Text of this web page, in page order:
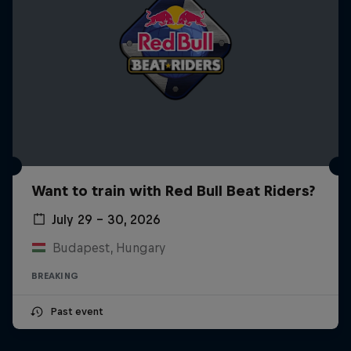
Want to train with Red Bull Beat Riders?
July 29 – 30, 2026
Budapest, Hungary
BREAKING
Past event